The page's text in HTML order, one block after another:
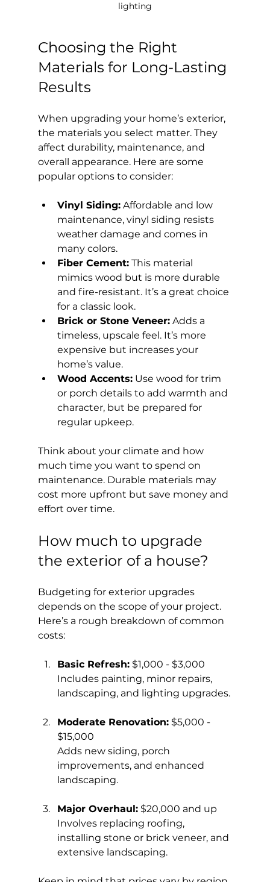
lighting
Choosing the Right
Materials for Long-Lasting
Results
When upgrading your home’s exterior,
the materials you select matter. They
affect durability, maintenance, and
overall appearance. Here are some
popular options to consider:
Vinyl Siding: Affordable and low
maintenance, vinyl siding resists
weather damage and comes in
many colors.
Fiber Cement: This material
mimics wood but is more durable
and fire-resistant. It’s a great choice
for a classic look.
Brick or Stone Veneer: Adds a
timeless, upscale feel. It’s more
expensive but increases your
home’s value.
Wood Accents: Use wood for trim
or porch details to add warmth and
character, but be prepared for
regular upkeep.
Think about your climate and how
much time you want to spend on
maintenance. Durable materials may
cost more upfront but save money and
effort over time.
How much to upgrade
the exterior of a house?
Budgeting for exterior upgrades
depends on the scope of your project.
Here’s a rough breakdown of common
costs:
Basic Refresh: $1,000 - $3,000
Includes painting, minor repairs,
landscaping, and lighting upgrades.
Moderate Renovation: $5,000 -
$15,000
Adds new siding, porch
improvements, and enhanced
landscaping.
Major Overhaul: $20,000 and up
Involves replacing roofing,
installing stone or brick veneer, and
extensive landscaping.